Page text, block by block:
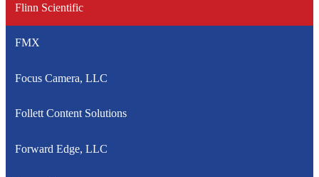
Flinn Scientific
FMX
Focus Camera, LLC
Follett Content Solutions
Forward Edge, LLC